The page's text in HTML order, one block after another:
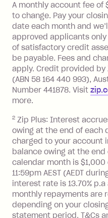
Visa Card or a
a 'Foreign
transaction
processed by a
located outside
charged at 3%
foreign
Zip Plus:
Monthly Account
you do not have
balance at the
Interest:
13.70% p.a. if
$1,000.
No interest if
or less.
A monthly account fee of
to change. Pay your
date each month and
approved applicants
of satisfactory credit
be payable. Fees and
apply. Credit provided by
(ABN 58 164 440 993),
Number 441878. Visit
more.
2 Zip Plus: Interest
owing at the end of each
charged to your account
balance owing at the
calendar month is
11:59pm AEST (AEDT
interest rate is 13.70%
monthly repayments are
depending on your
statement period. T&Cs